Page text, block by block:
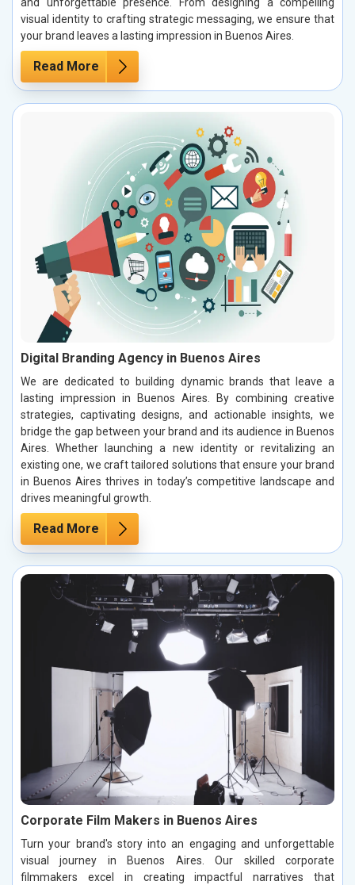
visual identity to crafting strategic messaging, we ensure that
your brand leaves a lasting impression in Buenos Aires.
Read More
Digital Branding Agency in Buenos Aires
We are dedicated to building dynamic brands that leave a
lasting impression in Buenos Aires. By combining creative
strategies, captivating designs, and actionable insights, we
bridge the gap between your brand and its audience in Buenos
Aires. Whether launching a new identity or revitalizing an
existing one, we craft tailored solutions that ensure your brand
in Buenos Aires thrives in today’s competitive landscape and
drives meaningful growth.
Read More
Corporate Film Makers in Buenos Aires
Turn your brand's story into an engaging and unforgettable
visual journey in Buenos Aires. Our skilled corporate
filmmakers excel in creating impactful narratives that